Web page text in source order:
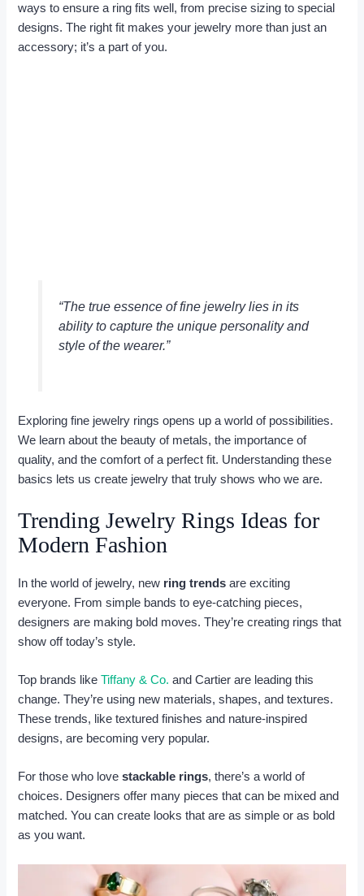
ways to ensure a ring fits well, from precise sizing to special
designs. The right fit makes your jewelry more than just an
accessory; it’s a part of you.
“The true essence of fine jewelry lies in its
ability to capture the unique personality and
style of the wearer.”
Exploring fine jewelry rings opens up a world of possibilities.
We learn about the beauty of metals, the importance of
quality, and the comfort of a perfect fit. Understanding these
basics lets us create jewelry that truly shows who we are.
Trending Jewelry Rings Ideas for
Modern Fashion
In the world of jewelry, new ring trends are exciting
everyone. From simple bands to eye-catching pieces,
designers are making bold moves. They’re creating rings that
show off today’s style.
Top brands likeTiffany & Co. and Cartier are leading this
change. They’re using new materials, shapes, and textures.
These trends, like textured finishes and nature-inspired
designs, are becoming very popular.
For those who lovestackable rings, there’s a world of
choices. Designers offer many pieces that can be mixed and
matched. You can create looks that are as simple or as bold
as you want.